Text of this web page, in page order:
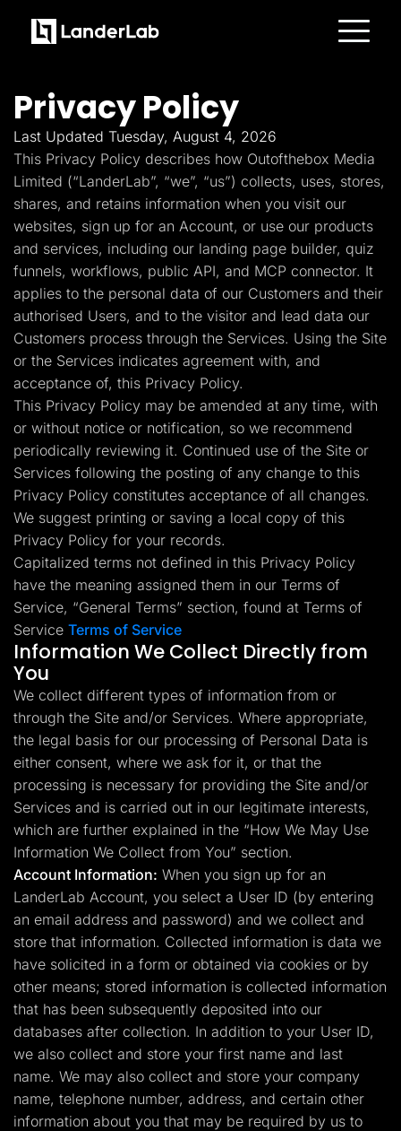
Landing Pages
Quiz Funnels
A/B Testing
Templates
Integrations
Conversion Tools
Lead Management
Page Importer
AI Assistant
Collaboration
MCP Server
Solutions
Insurance
Home Services
Solar
Medicare
PPC Ads
Pay Per Call
Advertorials
Affiliates
Media Buyers
Lead Gen marketers
B2B
B2C
Agencies
Pricing
Resources
Blog
Help Center
Freebies
TheOptimizer
ClickFlare
Adplexity
Log In Start for free
Privacy Policy
Last Updated Tuesday, August 4, 2026
This Privacy Policy describes how Outofthebox Media
Limited (“LanderLab”, “we”, “us”) collects, uses, stores,
shares, and retains information when you visit our
websites, sign up for an Account, or use our products
and services, including our landing page builder, quiz
funnels, workflows, public API, and MCP connector. It
applies to the personal data of our Customers and their
authorised Users, and to the visitor and lead data our
Customers process through the Services. Using the Site
or the Services indicates agreement with, and
acceptance of, this Privacy Policy.
This Privacy Policy may be amended at any time, with
or without notice or notification, so we recommend
periodically reviewing it. Continued use of the Site or
Services following the posting of any change to this
Privacy Policy constitutes acceptance of all changes.
We suggest printing or saving a local copy of this
Privacy Policy for your records.
Capitalized terms not defined in this Privacy Policy
have the meaning assigned them in our Terms of
Service, “General Terms” section, found at Terms of
Service Terms of Service
Information We Collect Directly from
You
We collect different types of information from or
through the Site and/or Services. Where appropriate,
the legal basis for our processing of Personal Data is
either consent, where we ask for it, or that the
processing is necessary for providing the Site and/or
Services and is carried out in our legitimate interests,
which are further explained in the “How We May Use
Information We Collect from You” section.
Account Information: When you sign up for an
LanderLab Account, you select a User ID (by entering
an email address and password) and we collect and
store that information. Collected information is data we
have solicited in a form or obtained via cookies or by
other means; stored information is collected information
that has been subsequently deposited into our
databases after collection. In addition to your User ID,
we also collect and store your first name and last
name. We may also collect and store your company
name, telephone number, address, and certain other
information about you that may be required by us to